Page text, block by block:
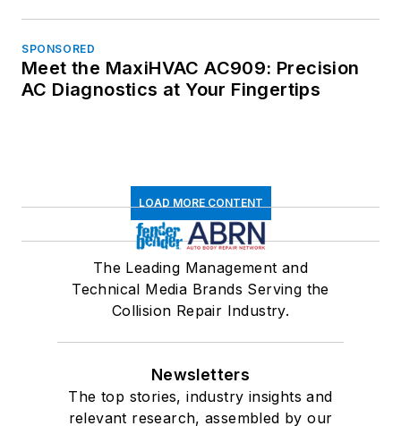
SPONSORED
Meet the MaxiHVAC AC909: Precision
AC Diagnostics at Your Fingertips
LOAD MORE CONTENT
The Leading Management and
Technical Media Brands Serving the
Collision Repair Industry.
Newsletters
The top stories, industry insights and
relevant research, assembled by our